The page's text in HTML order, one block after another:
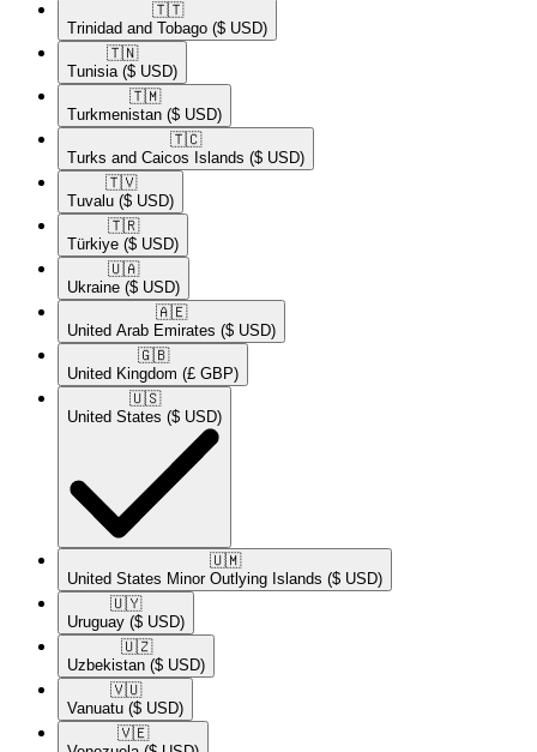
🇹🇹​
Trinidad and Tobago ($ USD)
🇹🇳​
Tunisia ($ USD)
🇹🇲​
Turkmenistan ($ USD)
🇹🇨​
Turks and Caicos Islands ($ USD)
🇹🇻​
Tuvalu ($ USD)
🇹🇷​
Türkiye ($ USD)
🇺🇦​
Ukraine ($ USD)
🇦🇪​
United Arab Emirates ($ USD)
🇬🇧​
United Kingdom (£ GBP)
🇺🇸​
United States ($ USD)
🇺🇲​
United States Minor Outlying Islands ($ USD)
🇺🇾​
Uruguay ($ USD)
🇺🇿​
Uzbekistan ($ USD)
🇻🇺​
Vanuatu ($ USD)
🇻🇪​